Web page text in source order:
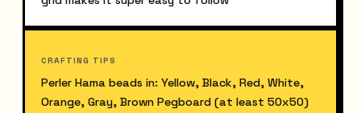
CRAFTING TIPS
Perler Hama beads in: Yellow, Black, Red, White,
Orange, Gray, Brown Pegboard (at least 50x50)